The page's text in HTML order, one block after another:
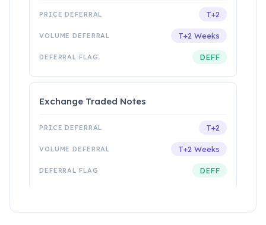
T+2
T+2 Weeks
DEFF
Exchange Traded Notes
T+2
T+2 Weeks
DEFF